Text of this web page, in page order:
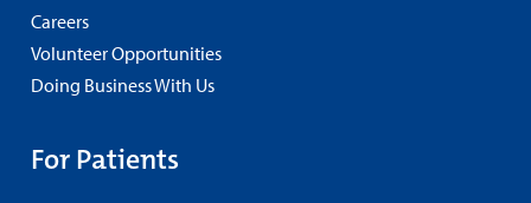
Careers
Volunteer Opportunities
Doing Business With Us
For Patients